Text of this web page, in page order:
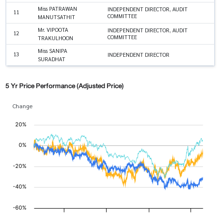
11
Miss PATRAWAN
MANUTSATHIT
INDEPENDENT DIRECTOR, AUDIT
COMMITTEE
12
Mr. VIPOOTA
TRAKULHOON
INDEPENDENT DIRECTOR, AUDIT
COMMITTEE
13
Miss SANIPA
SURADHAT
INDEPENDENT DIRECTOR
5 Yr Price Performance (Adjusted Price)
Change